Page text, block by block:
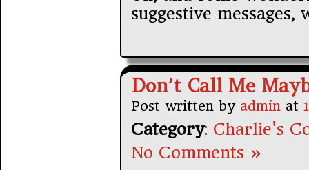
suggestive
Don’t Call Me
Post written by admin at
Category: Charlie's
No Comments »